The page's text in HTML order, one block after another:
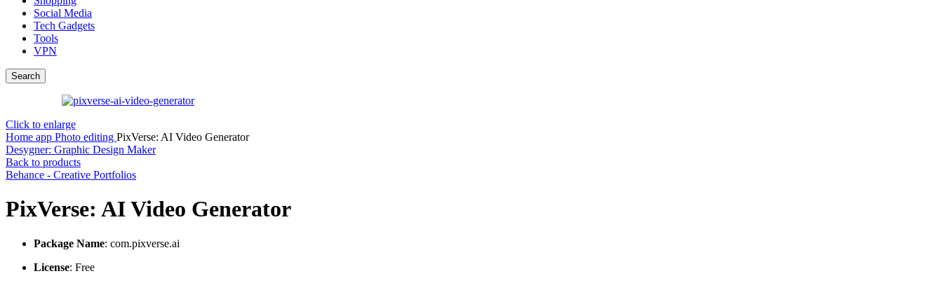
Social Media
Tech Gadgets
Tools
VPN
Search
Click to enlarge
Home app Photo editing PixVerse: AI Video Generator
Desygner: Graphic Design Maker
Back to products
Behance - Creative Portfolios
PixVerse: AI Video Generator
Package Name: com.pixverse.ai
License: Free